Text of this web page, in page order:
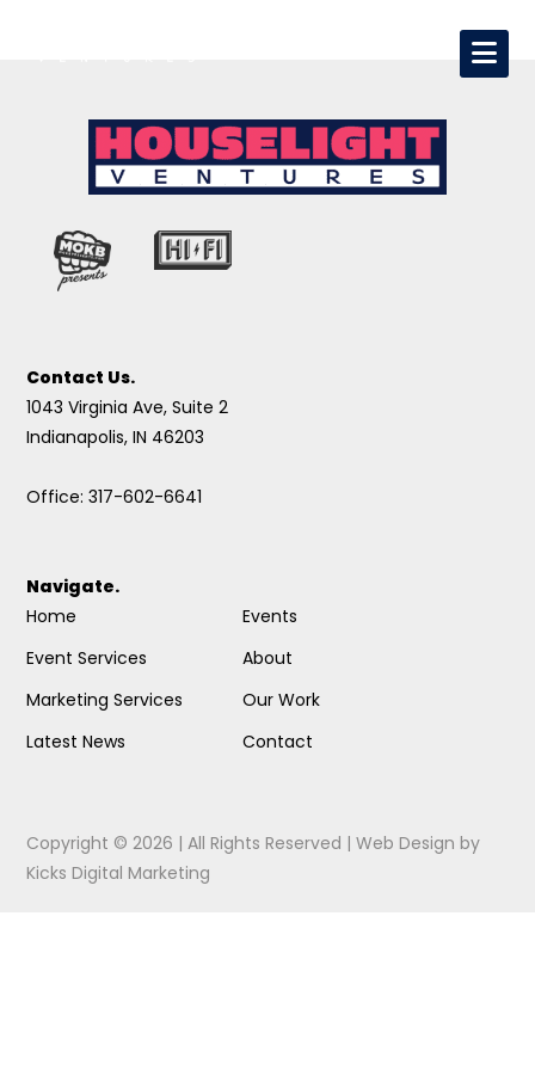
Contact Us.
1043 Virginia Ave, Suite 2
Indianapolis, IN 46203
Office: 317-602-6641
Navigate.
Home
Event Services
Marketing Services
Latest News
Events
About
Our Work
Contact
Copyright © 2026 | All Rights Reserved |Web Design by
Kicks Digital Marketing